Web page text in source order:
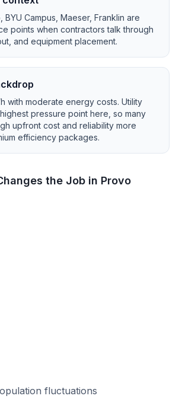
Campus, Maeser, Franklin are
points when contractors talk through
and equipment placement.
with moderate energy costs. Utility
pressure point here, so many
upfront cost and reliability more
efficiency packages.
the Job in Provo
fluctuations